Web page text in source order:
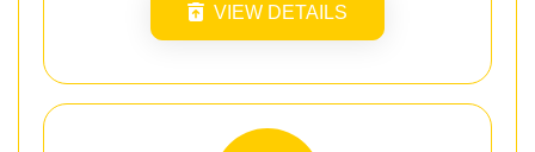
VIEW DETAILS